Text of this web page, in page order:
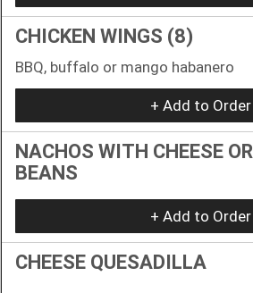
CHICKEN WINGS (8)
BBQ, buffalo or mango habanero
+ Add to Order
NACHOS WITH CHEESE OR
BEANS
+ Add to Order
CHEESE QUESADILLA